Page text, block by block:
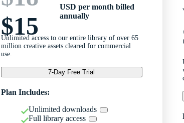
$15
USD per month billed
annually
Unlimited access to our entire library of over 65
million creative assets cleared for commercial
use.
7-Day Free Trial
Plan Includes:
Unlimited downloads
Full library access